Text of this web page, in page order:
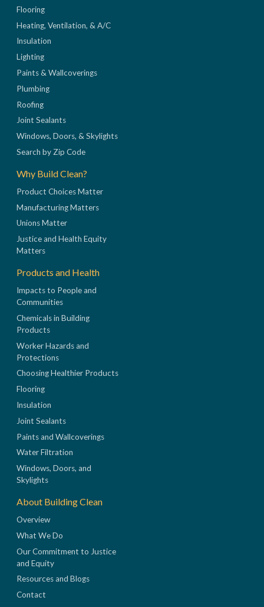
Flooring
Heating, Ventilation, & A/C
Insulation
Lighting
Paints & Wallcoverings
Plumbing
Roofing
Joint Sealants
Windows, Doors, & Skylights
Search by Zip Code
Why Build Clean?
Product Choices Matter
Manufacturing Matters
Unions Matter
Justice and Health Equity
Matters
Products and Health
Impacts to People and
Communities
Chemicals in Building
Products
Worker Hazards and
Protections
Choosing Healthier Products
Flooring
Insulation
Joint Sealants
Paints and Wallcoverings
Water Filtration
Windows, Doors, and
Skylights
About Building Clean
Overview
What We Do
Our Commitment to Justice
and Equity
Resources and Blogs
Contact